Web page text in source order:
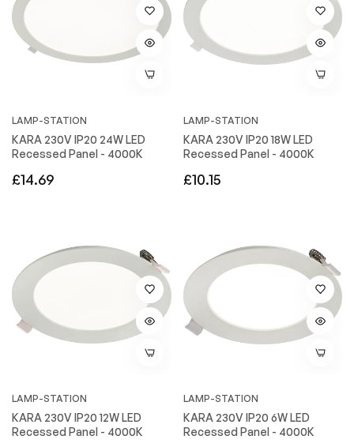
LAMP-STATION
KARA 230V IP20 24W LED
Recessed Panel - 4000K
Regular
£14.69
LAMP-STATION
KARA 230V IP20 18W LED
Recessed Panel - 4000K
Regular
£10.15
LAMP-STATION
KARA 230V IP20 12W LED
Recessed Panel - 4000K
LAMP-STATION
KARA 230V IP20 6W LED
Recessed Panel - 4000K